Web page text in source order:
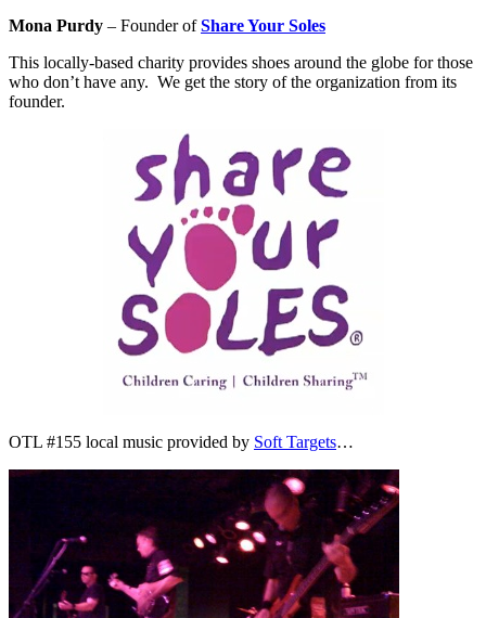
Mona Purdy – Founder ofShare Your Soles
This locally-based charity provides shoes around the globe for those
who don’t have any. We get the story of the organization from its
founder.
OTL #155 local music provided by Soft Targets…